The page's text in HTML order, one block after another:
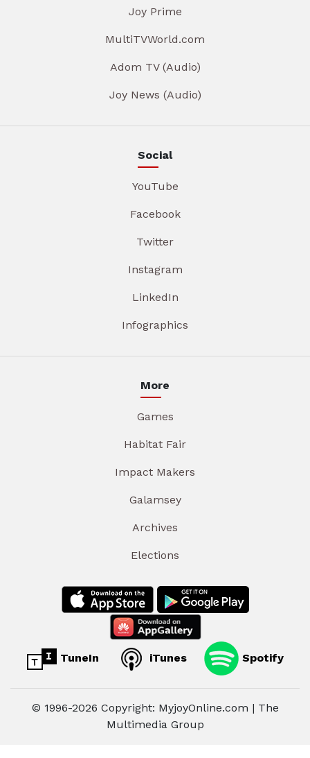
Joy Prime
MultiTVWorld.com
Adom TV (Audio)
Joy News (Audio)
Social
YouTube
Facebook
Twitter
Instagram
LinkedIn
Infographics
More
Games
Habitat Fair
Impact Makers
Galamsey
Archives
Elections
TuneIn iTunes Spotify
© 1996-2026 Copyright: MyjoyOnline.com | The
Multimedia Group